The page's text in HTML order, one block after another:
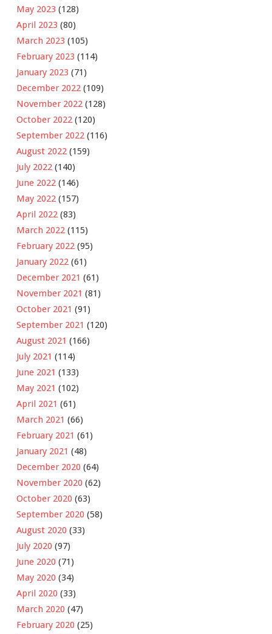
May 2023 (128)
April 2023 (80)
March 2023 (105)
February 2023 (114)
January 2023 (71)
December 2022 (109)
November 2022 (128)
October 2022 (120)
September 2022 (116)
August 2022 (159)
July 2022 (140)
June 2022 (146)
May 2022 (157)
April 2022 (83)
March 2022 (115)
February 2022 (95)
January 2022 (61)
December 2021 (61)
November 2021 (81)
October 2021 (91)
September 2021 (120)
August 2021 (166)
July 2021 (114)
June 2021 (133)
May 2021 (102)
April 2021 (61)
March 2021 (66)
February 2021 (61)
January 2021 (48)
December 2020 (64)
November 2020 (62)
October 2020 (63)
September 2020 (58)
August 2020 (33)
July 2020 (97)
June 2020 (71)
May 2020 (34)
April 2020 (33)
March 2020 (47)
February 2020 (25)